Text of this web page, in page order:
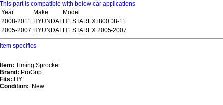
This part is compatible with below car applications
Year
Make
Model
2008-2011 HYUNDAI
H1 STAREX i800 08-11
2005-2007 HYUNDAI H1 STAREX 2005-2007
Item specifics
Item: Timing Sprocket
Brand: ProGrip
Fits: HY
Condition:: New